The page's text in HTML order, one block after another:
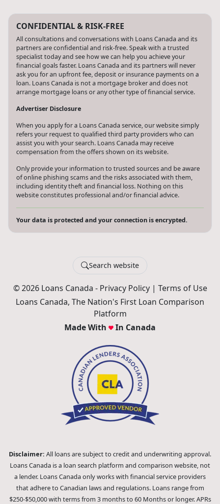
CONFIDENTIAL & RISK-FREE
All consultations and conversations with Loans Canada and its
partners are confidential and risk-free. Speak with a trusted
specialist today and see how we can help you achieve your
financial goals faster. Loans Canada and its partners will never
ask you for an upfront fee, deposit or insurance payments on a
loan. Loans Canada is not a mortgage broker and does not
arrange mortgage loans or any other type of financial service.
Advertiser Disclosure
When you apply for a Loans Canada service, our website simply
refers your request to qualified third party providers who can
assist you with your search. Loans Canada may receive
compensation from the offers shown on its website.
Only provide your information to trusted sources and be aware
of online phishing scams and the risks associated with them,
including identity theft and financial loss. Nothing on this
website constitutes professional and/or financial advice.
Your data is protected and your connection is encrypted.
Search website
© 2026 Loans Canada - Privacy Policy| Terms of Use
Loans Canada, The Nation's First Loan Comparison
Platform
Made With
In Canada
Disclaimer: All loans are subject to credit and underwriting approval.
Loans Canada is a loan search platform and comparison website, not
a lender. Loans Canada only works with financial service providers
that adhere to Canadian laws and regulations. Loans range from
$250-$50,000 with terms from 3 months to 60 Months or longer. APRs